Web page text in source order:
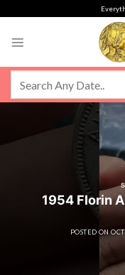
1954 Florin
POSTED ON